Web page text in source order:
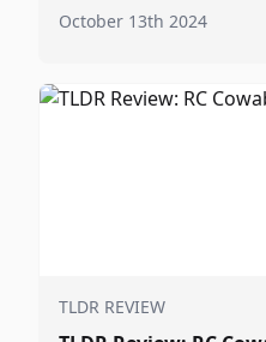
October 13th 2024
TLDR REVIEW